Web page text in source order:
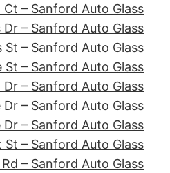
– Sanford Auto Glass
– Sanford Auto Glass
– Sanford Auto Glass
– Sanford Auto Glass
– Sanford Auto Glass
– Sanford Auto Glass
– Sanford Auto Glass
– Sanford Auto Glass
– Sanford Auto Glass